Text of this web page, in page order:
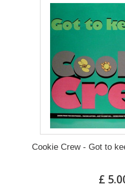
Cookie Crew - Got to
£